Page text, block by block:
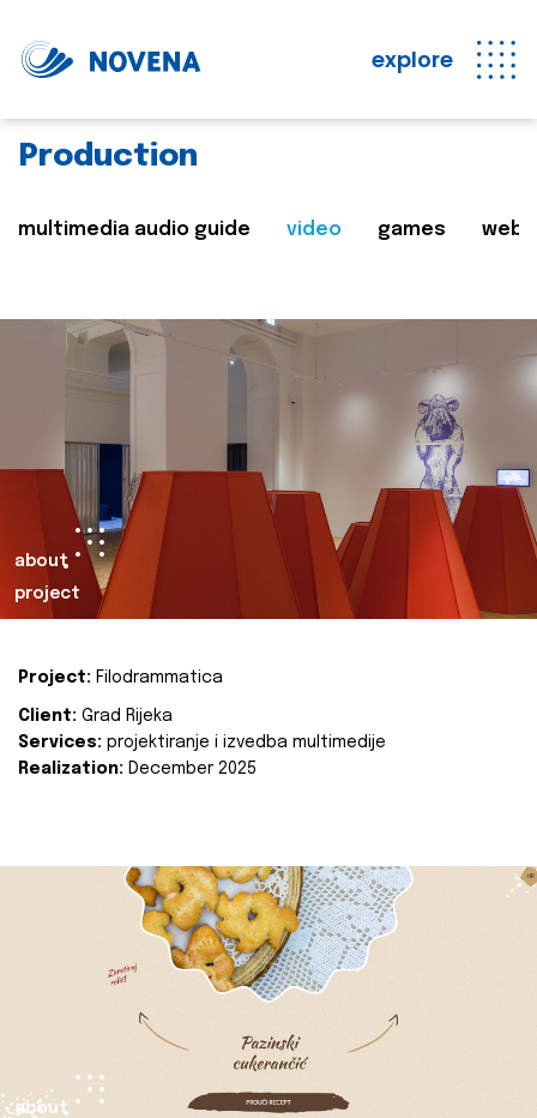
explore
Production
multimedia audio guide video games web
about
project
Project: Filodrammatica
Client: Grad Rijeka
Services: projektiranje i izvedba multimedije
Realization: December 2025
about